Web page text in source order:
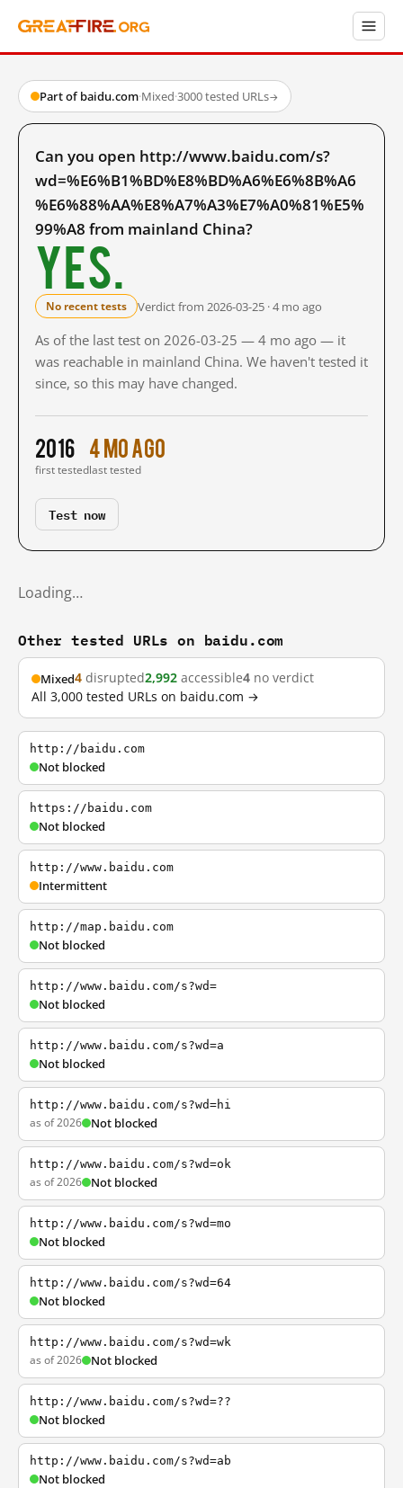
Part of baidu.com·Mixed·3000 tested URLs→
Can you open http://www.baidu.com/s?
wd=%E6%B1%BD%E8%BD%A6%E6%8B%A6
%E6%88%AA%E8%A7%A3%E7%A0%81%E5%
99%A8 from mainland China?
Yes.
No recent tests Verdict from 2026-03-25 · 4 mo ago
As of the last test on 2026-03-25 — 4 mo ago — it
was reachable in mainland China. We haven't tested it
since, so this may have changed.
2016
first tested
4 mo ago
last tested
Test now
Loading…
Other tested URLs on baidu.com
Mixed4 disrupted2,992 accessible4 no verdict
All 3,000 tested URLs on baidu.com →
http://baidu.com
Not blocked
https://baidu.com
Not blocked
http://www.baidu.com
Intermittent
http://map.baidu.com
Not blocked
http://www.baidu.com/s?wd=
Not blocked
http://www.baidu.com/s?wd=a
Not blocked
http://www.baidu.com/s?wd=hi
as of 2026 Not blocked
http://www.baidu.com/s?wd=ok
as of 2026 Not blocked
http://www.baidu.com/s?wd=mo
Not blocked
http://www.baidu.com/s?wd=64
Not blocked
http://www.baidu.com/s?wd=wk
as of 2026 Not blocked
http://www.baidu.com/s?wd=??
Not blocked
http://www.baidu.com/s?wd=ab
Not blocked